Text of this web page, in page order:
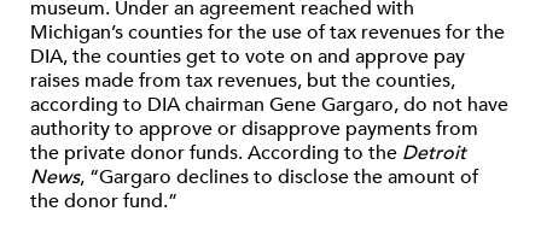
museum. Under an agreement reached with
Michigan’s counties for the use of tax revenues for the
DIA, the counties get to vote on and approve pay
raises made from tax revenues, but the counties,
according to DIA chairman Gene Gargaro, do not have
authority to approve or disapprove payments from
the private donor funds. According to the Detroit
News, “Gargaro declines to disclose the amount of
the donor fund.”